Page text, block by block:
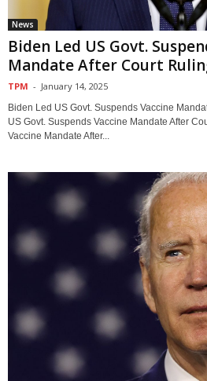
News
Biden Led US Govt.
Mandate After Court
TPM - January 14, 2025
Biden Led US Govt. Suspends Vaccine
US Govt. Suspends Vaccine Mandate After
Vaccine Mandate After...